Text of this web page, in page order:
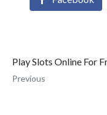
Play Slots Online For
Previous